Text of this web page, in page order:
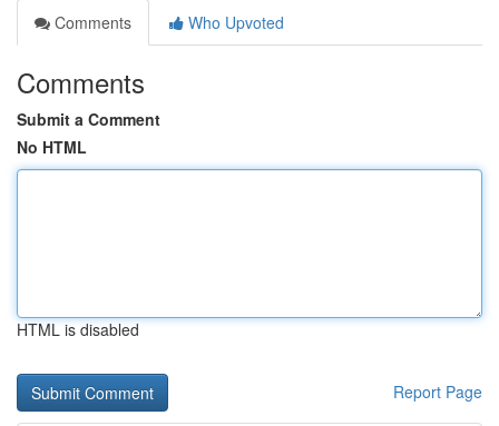
Comments
Who Upvoted
Comments
Submit a Comment
No HTML
HTML is disabled
Report Page